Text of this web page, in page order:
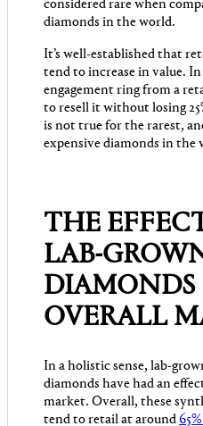
considered rare when
diamonds in the world.
It’s well-established that
tend to increase in value.
engagement ring from a
to resell it without losing
is not true for the rarest,
expensive diamonds in the
THE
LAB-
OVERALL
In a holistic sense, lab-
diamonds have had an
market. Overall, these
tend to retail at around